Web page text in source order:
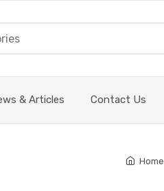
& Articles Contact Us
Home